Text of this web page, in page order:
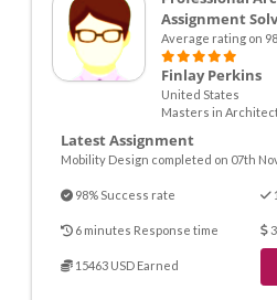
Assignment
Average rating on
Finlay Perkins
United States
Masters in
Latest Assignment
Mobility Design completed on 07th
98% Success rate
6 minutes Response time
15463 USD Earned